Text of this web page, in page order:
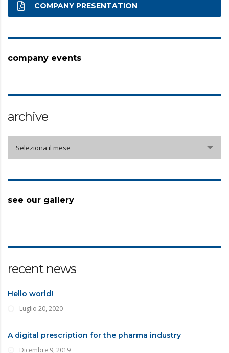
COMPANY PRESENTATION
company events
archive
Seleziona il mese
see our gallery
recent news
Hello world!
Luglio 20, 2020
A digital prescription for the pharma industry
Dicembre 9, 2019